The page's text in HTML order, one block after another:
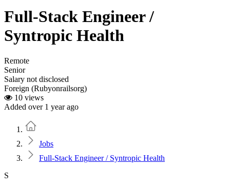
Full-Stack Engineer /
Syntropic Health
Remote
Senior
Salary not disclosed
Foreign (Rubyonrailsorg)
10 views
Added over 1 year ago
Jobs
Full-Stack Engineer / Syntropic Health
S